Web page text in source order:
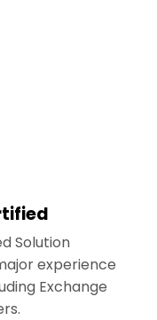
Solution
experience
Exchange